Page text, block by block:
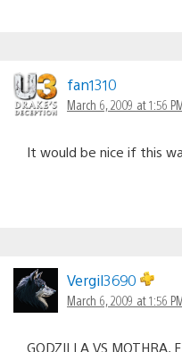
fan1310
March 6, 2009 at 1:56
It would be nice if this
Vergil3690
March 6, 2009 at 1:56
GODZILLA VS MOTHRA,